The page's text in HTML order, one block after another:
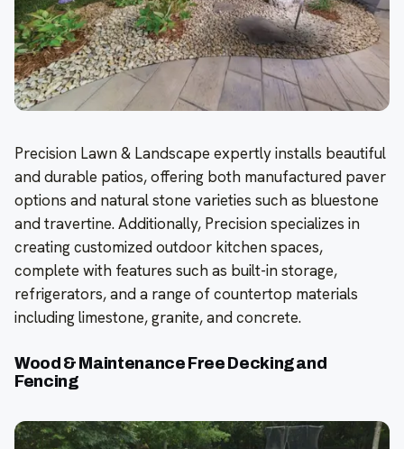
Precision Lawn & Landscape expertly installs beautiful
and durable patios, offering both manufactured paver
options and natural stone varieties such as bluestone
and travertine. Additionally, Precision specializes in
creating customized outdoor kitchen spaces,
complete with features such as built-in storage,
refrigerators, and a range of countertop materials
including limestone, granite, and concrete.
Wood & Maintenance Free Decking and
Fencing